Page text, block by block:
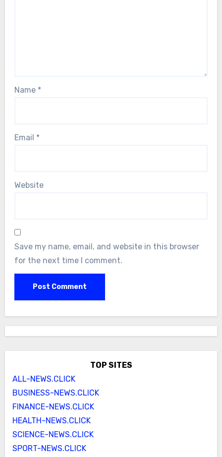
Name *
Email *
Website
Save my name, email, and website in this browser
for the next time I comment.
TOP SITES
ALL-NEWS.CLICK
BUSINESS-NEWS.CLICK
FINANCE-NEWS.CLICK
HEALTH-NEWS.CLICK
SCIENCE-NEWS.CLICK
SPORT-NEWS.CLICK